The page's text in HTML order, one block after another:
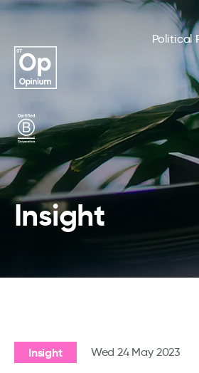
Political
Insight
Insight Wed 24 May 2023